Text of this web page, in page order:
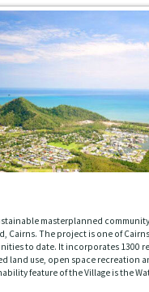
masterplanned
Cairns. The project is one of
to date. It incorporates 1300
land use, open space recreation
feature of the Village is the